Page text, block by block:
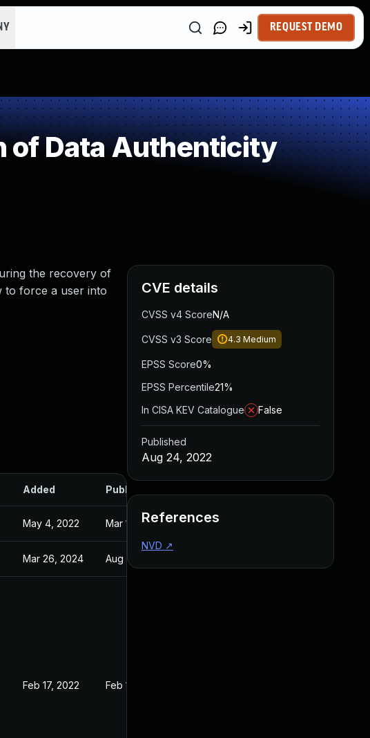
REQUEST DEMO
of Data Authenticity
the recovery of
to force a user into
Added Published
May 4, 2022 Mar 18, 1975
Mar 26, 2024 Aug 24, 2022
Feb 17, 2022 Feb 1, 2022
CVE details
CVSS v4 ScoreN/A
CVSS v3 Score 4.3 Medium
EPSS Score0%
EPSS Percentile21%
In CISA KEV Catalogue
False
Published
Aug 24, 2022
References
NVD ↗